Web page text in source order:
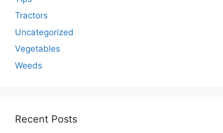
Tractors
Uncategorized
Vegetables
Weeds
Recent Posts